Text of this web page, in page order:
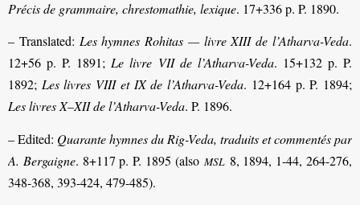
Précis de grammaire, chrestomathie, lexique. 17+336 p. P. 1890.
– Translated: Les hymnes Rohitas — livre XIII de l’Atharva-Veda.
12+56 p. P. 1891; Le livre VII de l’Atharva-Veda. 15+132 p. P.
1892; Les livres VIII et IX de l’Atharva-Veda. 12+164 p. P. 1894;
Les livres X–XII de l’Atharva-Veda. P. 1896.
– Edited: Quarante hymnes du Rig-Veda, traduits et commentés par
A. Bergaigne. 8+117 p. P. 1895 (also MSL8, 1894, 1-44, 264-276,
348-368, 393-424, 479-485).